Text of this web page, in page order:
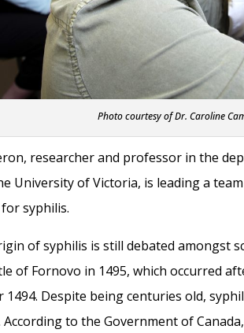
Photo courtesy of Dr. Caroline
researcher and professor in the
University of Victoria, is leading a
syphilis.
of syphilis is still debated amongst
of Fornovo in 1495, which occurred
1494. Despite being centuries old,
to the Government of